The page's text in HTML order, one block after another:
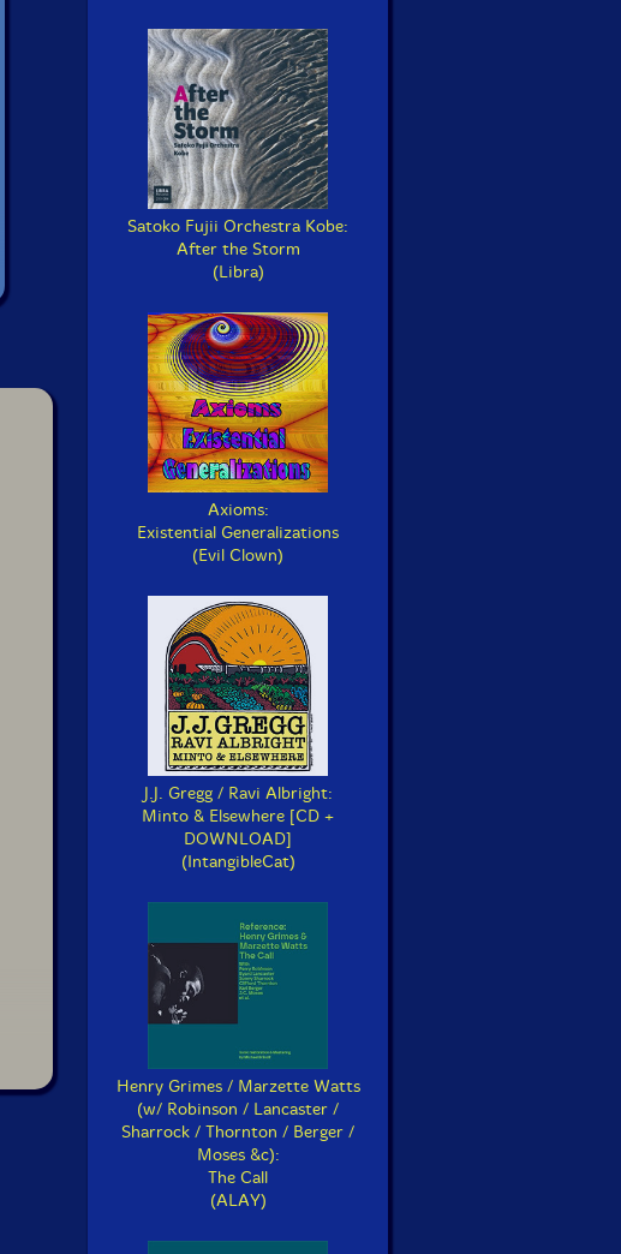
Satoko Fujii Orchestra Kobe:
After the Storm
(Libra)
Axioms:
Existential Generalizations
(Evil Clown)
J.J. Gregg / Ravi Albright:
Minto & Elsewhere [CD +
DOWNLOAD]
(IntangibleCat)
Henry Grimes / Marzette Watts
(w/ Robinson / Lancaster /
Sharrock / Thornton / Berger /
Moses &c):
The Call
(ALAY)